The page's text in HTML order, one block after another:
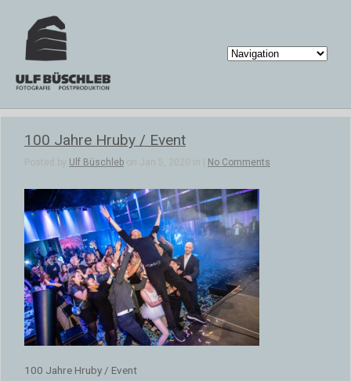
100 Jahre Hruby / Event
Posted by Ulf Büschleb on Jan 5, 2020 in | No Comments
100 Jahre Hruby / Event